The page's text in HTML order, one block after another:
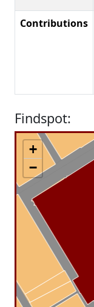
Contributions
Findspot:
+
−